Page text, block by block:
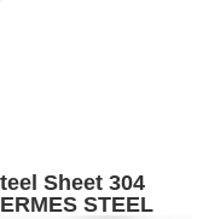
Sheet 304
STEEL